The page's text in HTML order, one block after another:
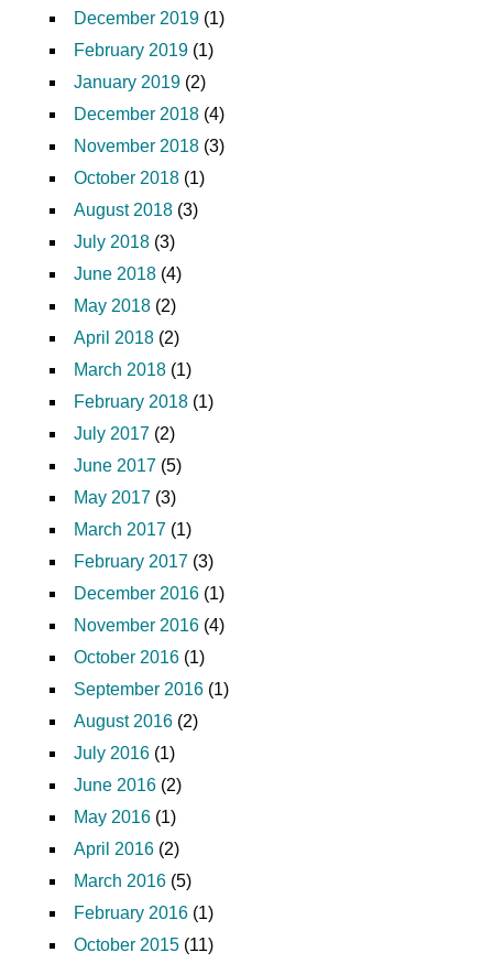
December 2019 (1)
February 2019 (1)
January 2019 (2)
December 2018 (4)
November 2018 (3)
October 2018 (1)
August 2018 (3)
July 2018 (3)
June 2018 (4)
May 2018 (2)
April 2018 (2)
March 2018 (1)
February 2018 (1)
July 2017 (2)
June 2017 (5)
May 2017 (3)
March 2017 (1)
February 2017 (3)
December 2016 (1)
November 2016 (4)
October 2016 (1)
September 2016 (1)
August 2016 (2)
July 2016 (1)
June 2016 (2)
May 2016 (1)
April 2016 (2)
March 2016 (5)
February 2016 (1)
October 2015 (11)